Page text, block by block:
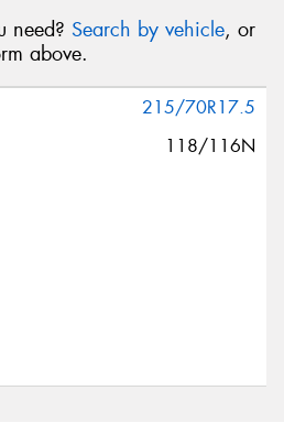
need? Search by vehicle, or
above.
215/70R17.5
118/116N